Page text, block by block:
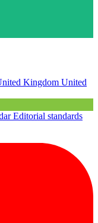
Kingdom United
Editorial standards